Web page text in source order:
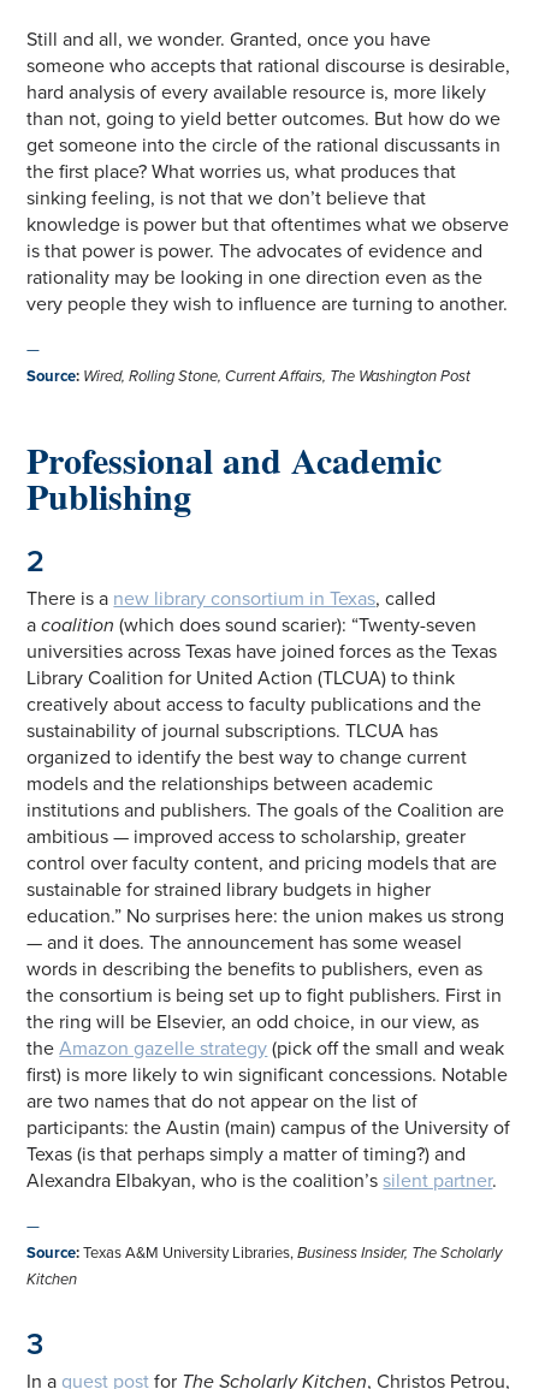
Still and all, we wonder. Granted, once you have
someone who accepts that rational discourse is desirable,
hard analysis of every available resource is, more likely
than not, going to yield better outcomes. But how do we
get someone into the circle of the rational discussants in
the first place? What worries us, what produces that
sinking feeling, is not that we don’t believe that
knowledge is power but that oftentimes what we observe
is that power is power. The advocates of evidence and
rationality may be looking in one direction even as the
very people they wish to influence are turning to another.
—
Source: Wired, Rolling Stone, Current Affairs, The Washington Post
Professional and Academic
Publishing
2
There is a new library consortium in Texas, called
acoalition (which does sound scarier): “Twenty-seven
universities across Texas have joined forces as the Texas
Library Coalition for United Action (TLCUA) to think
creatively about access to faculty publications and the
sustainability of journal subscriptions. TLCUA has
organized to identify the best way to change current
models and the relationships between academic
institutions and publishers. The goals of the Coalition are
ambitious — improved access to scholarship, greater
control over faculty content, and pricing models that are
sustainable for strained library budgets in higher
education.” No surprises here: the union makes us strong
— and it does. The announcement has some weasel
words in describing the benefits to publishers, even as
the consortium is being set up to fight publishers. First in
the ring will be Elsevier, an odd choice, in our view, as
theAmazon gazelle strategy (pick off the small and weak
first) is more likely to win significant concessions. Notable
are two names that do not appear on the list of
participants: the Austin (main) campus of the University of
Texas (is that perhaps simply a matter of timing?) and
Alexandra Elbakyan, who is the coalition’ssilent partner.
—
Source:Texas A&M University Libraries,Business Insider, The Scholarly
Kitchen
3
In a guest postfor The Scholarly Kitchen, Christos Petrou,